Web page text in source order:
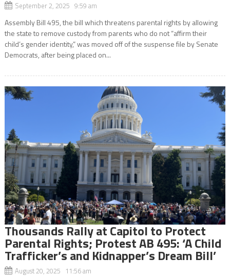
September 2, 2025 9:59 am
Assembly Bill 495, the bill which threatens parental rights by allowing
the state to remove custody from parents who do not “affirm their
child’s gender identity,” was moved off of the suspense file by Senate
Democrats, after being placed on...
Thousands Rally at Capitol to Protect
Parental Rights; Protest AB 495: ‘A Child
Trafficker’s and Kidnapper’s Dream Bill’
August 20, 2025 11:56 am